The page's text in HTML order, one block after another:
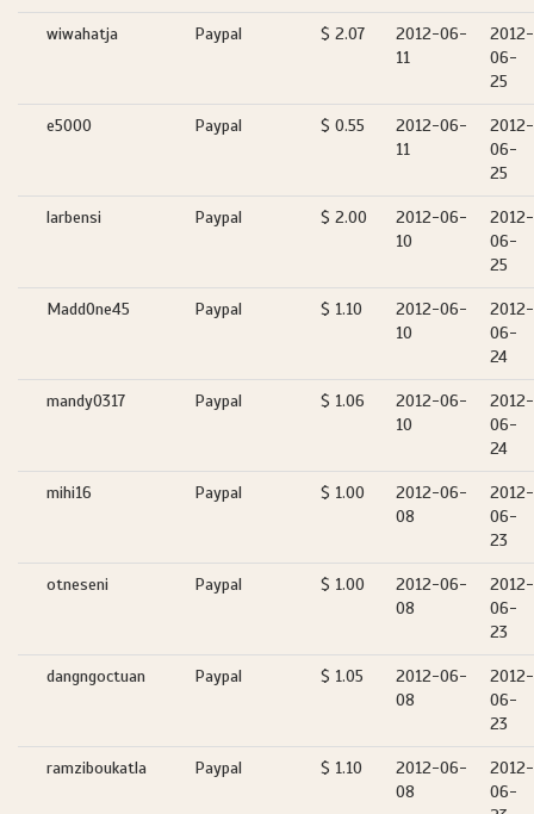
wiwahatja Paypal $ 2.07
2012-06-
11
2012-
06-
25
e5000 Paypal $ 0.55
2012-06-
11
2012-
06-
25
larbensi Paypal $ 2.00
2012-06-
10
2012-
06-
25
MaddOne45 Paypal $ 1.10
2012-06-
10
2012-
06-
24
mandy0317 Paypal $ 1.06
2012-06-
10
2012-
06-
24
mihi16 Paypal $ 1.00
2012-06-
08
2012-
06-
23
otneseni Paypal $ 1.00
2012-06-
08
2012-
06-
23
dangngoctuan Paypal $ 1.05
2012-06-
08
2012-
06-
23
ramziboukatla Paypal $ 1.10
2012-06-
08
2012-
06-